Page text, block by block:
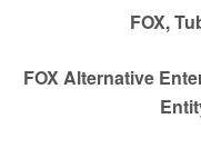
FOX,
FOX Alternative